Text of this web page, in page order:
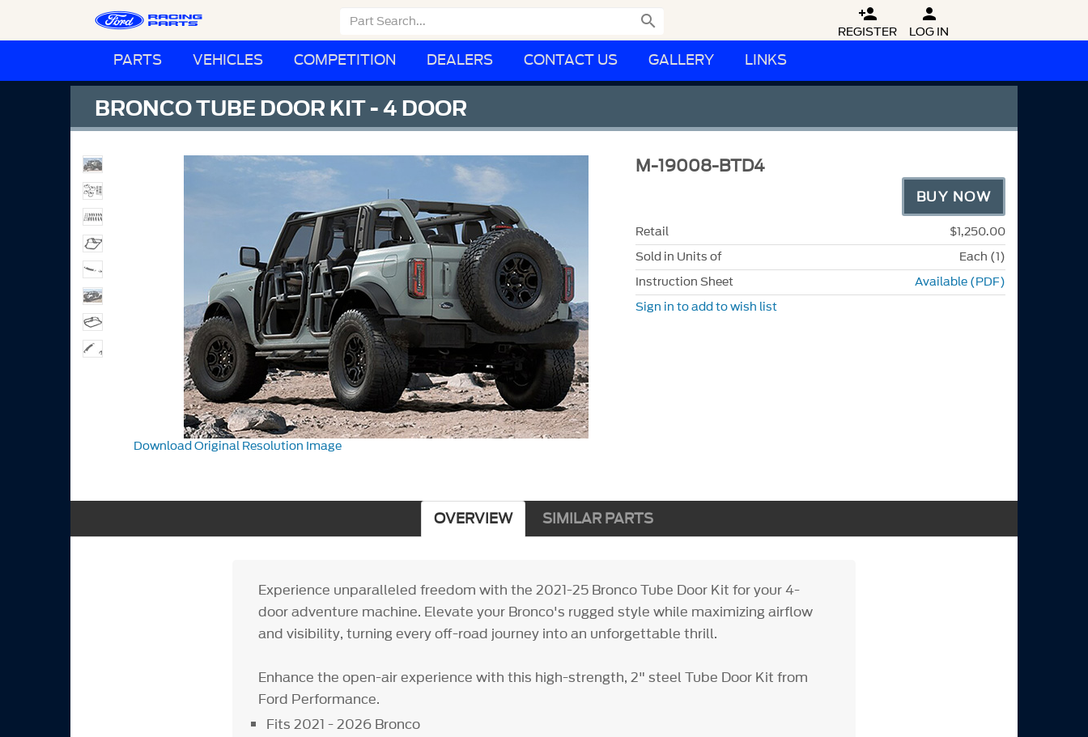
 
REGISTER

LOG IN
PARTS VEHICLES COMPETITION DEALERS CONTACT US GALLERY LINKS
BRONCO TUBE DOOR KIT - 4 DOOR
Download Original Resolution Image
M-19008-BTD4
BUY NOW
Retail
$1,250.00
Sold in Units of
Each (1)
Instruction Sheet
Available (PDF)
Sign in to add to wish list
OVERVIEW SIMILAR PARTS
Experience unparalleled freedom with the 2021-25 Bronco Tube Door Kit for your 4-
door adventure machine. Elevate your Bronco's rugged style while maximizing airflow
and visibility, turning every off-road journey into an unforgettable thrill.
Enhance the open-air experience with this high-strength, 2" steel Tube Door Kit from
Ford Performance.
Fits 2021 - 2026 Bronco